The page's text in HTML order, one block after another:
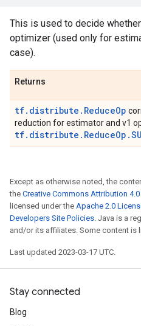
This is used to decide
optimizer (used only for
case).
Returns
tf.distribute.ReduceOp
reduction for estimator and v1
Except as otherwise noted, the
the Creative Commons Attribution
licensed under the Apache 2.0
Developers Site Policies. Java is a
and/or its affiliates. Some content is
Last updated 2023-03-17 UTC.
Stay connected
Blog